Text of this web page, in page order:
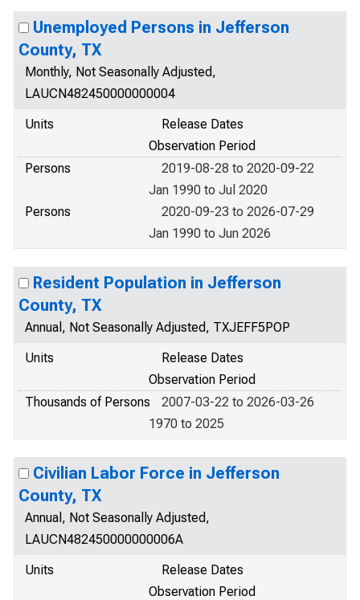
Unemployed Persons in Jefferson
County, TX
Monthly, Not Seasonally Adjusted,
LAUCN482450000000004
Units
Release Dates
Observation Period
Persons
2019-08-28 to 2020-09-22
Jan 1990 to Jul 2020
Persons
2020-09-23 to 2026-07-29
Jan 1990 to Jun 2026
Resident Population in Jefferson
County, TX
Annual, Not Seasonally Adjusted, TXJEFF5POP
Units
Release Dates
Observation Period
Thousands of Persons
2007-03-22 to 2026-03-26
1970 to 2025
Civilian Labor Force in Jefferson
County, TX
Annual, Not Seasonally Adjusted,
LAUCN482450000000006A
Units
Release Dates
Observation Period